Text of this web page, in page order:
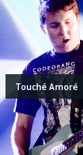
Touché Amoré